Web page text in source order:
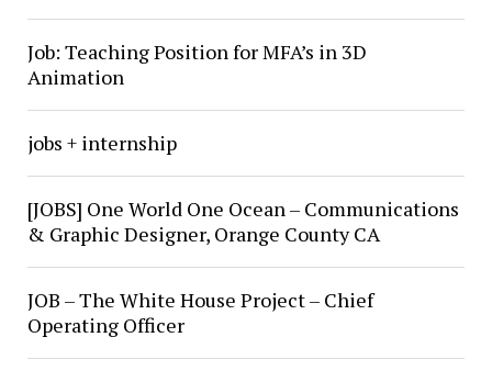
Job: Teaching Position for MFA’s in 3D
Animation
jobs + internship
[JOBS] One World One Ocean – Communications
& Graphic Designer, Orange County CA
JOB – The White House Project – Chief
Operating Officer